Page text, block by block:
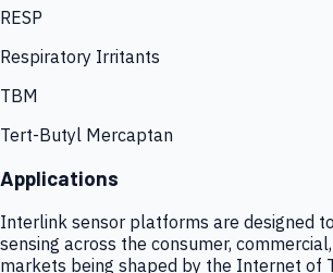
RESP
Respiratory Irritants
TBM
Tert-Butyl Mercaptan
Applications
Interlink sensor platforms are designed
sensing across the consumer,
markets being shaped by the Internet of